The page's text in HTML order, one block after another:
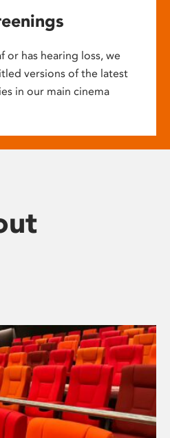
or has hearing loss, we
versions of the latest
in our main cinema